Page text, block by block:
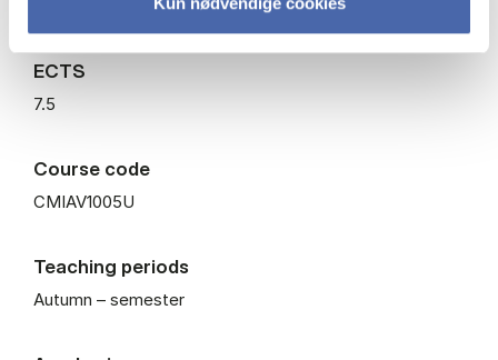
ECTS
7.5
Course code
CMIAV1005U
Teaching periods
Autumn – semester